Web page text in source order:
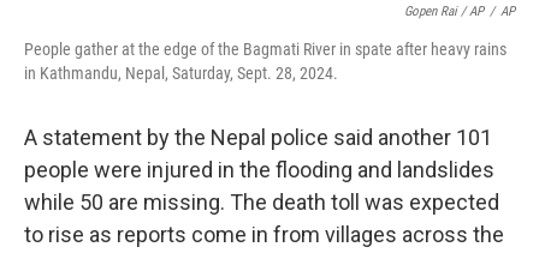
Gopen Rai / AP / AP
People gather at the edge of the Bagmati River in spate after heavy rains
in Kathmandu, Nepal, Saturday, Sept. 28, 2024.
A statement by the Nepal police said another 101
people were injured in the flooding and landslides
while 50 are missing. The death toll was expected
to rise as reports come in from villages across the